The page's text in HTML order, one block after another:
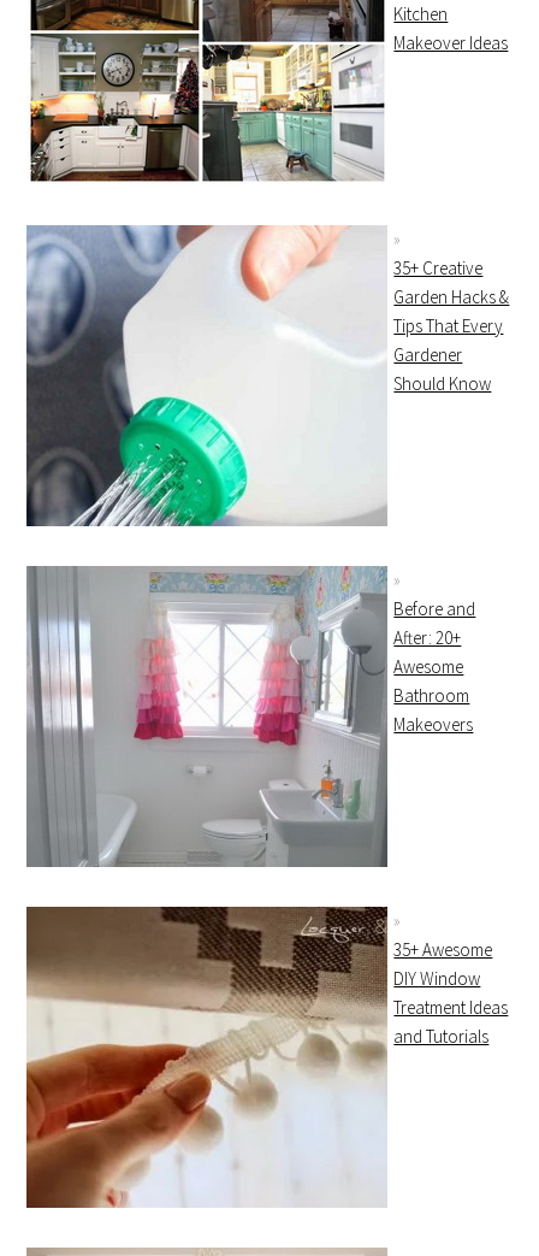
Kitchen
Makeover Ideas
35+ Creative
Garden Hacks &
Tips That Every
Gardener
Should Know
Before and
After: 20+
Awesome
Bathroom
Makeovers
35+ Awesome
DIY Window
Treatment Ideas
and Tutorials